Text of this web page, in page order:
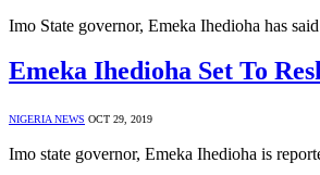
Imo State governor, Emeka Ihedioha has
Emeka Ihedioha Set To
NIGERIA NEWS OCT 29, 2019
Imo state governor, Emeka Ihedioha is